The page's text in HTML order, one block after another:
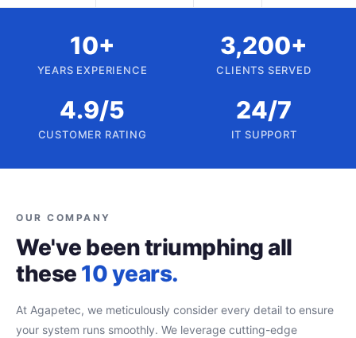
10+
YEARS EXPERIENCE
3,200+
CLIENTS SERVED
4.9/5
CUSTOMER RATING
24/7
IT SUPPORT
OUR COMPANY
We've been triumphing all
these 10 years.
At Agapetec, we meticulously consider every detail to ensure
your system runs smoothly. We leverage cutting-edge